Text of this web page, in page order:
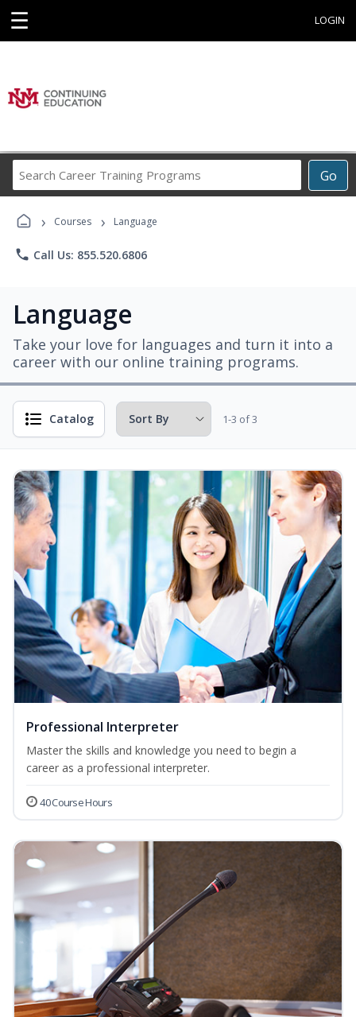
☰ LOGIN
Go
Career
Programs
› Courses › Language
phone Call Us: 855.520.6806
Language
Take your love for languages and turn it into a
career with our online training programs.
Catalog 1-3 of 3
Professional Interpreter
Master the skills and knowledge you need to begin a
career as a professional interpreter.
40 Course Hours